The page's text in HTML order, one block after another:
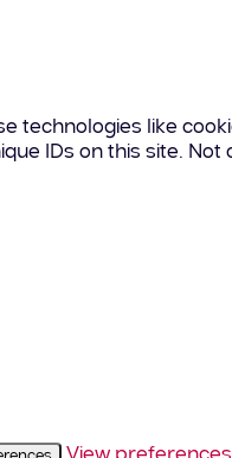
technologies like
IDs on this site.